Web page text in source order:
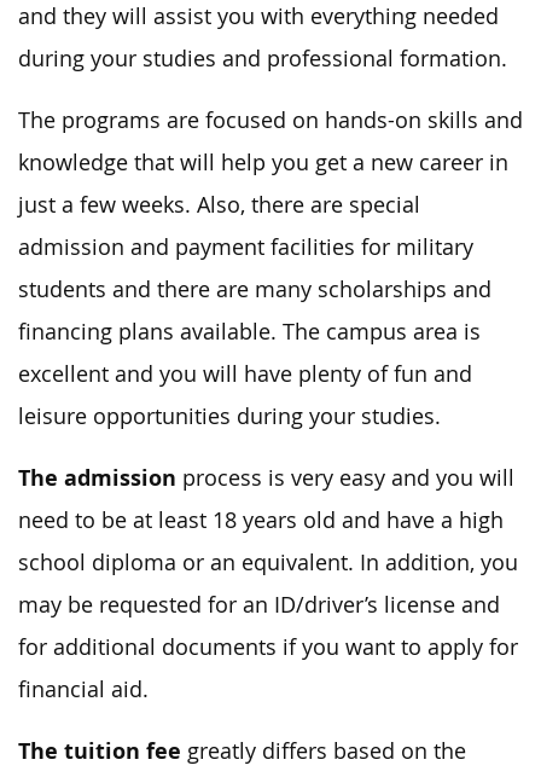
and they will assist you with everything needed
during your studies and professional formation.
The programs are focused on hands-on skills and
knowledge that will help you get a new career in
just a few weeks. Also, there are special
admission and payment facilities for military
students and there are many scholarships and
financing plans available. The campus area is
excellent and you will have plenty of fun and
leisure opportunities during your studies.
The admission process is very easy and you will
need to be at least 18 years old and have a high
school diploma or an equivalent. In addition, you
may be requested for an ID/driver’s license and
for additional documents if you want to apply for
financial aid.
The tuition fee greatly differs based on the